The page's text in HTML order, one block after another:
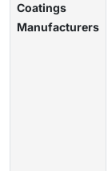
Coatings
Manufacturers